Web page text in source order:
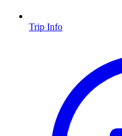
Trip Info